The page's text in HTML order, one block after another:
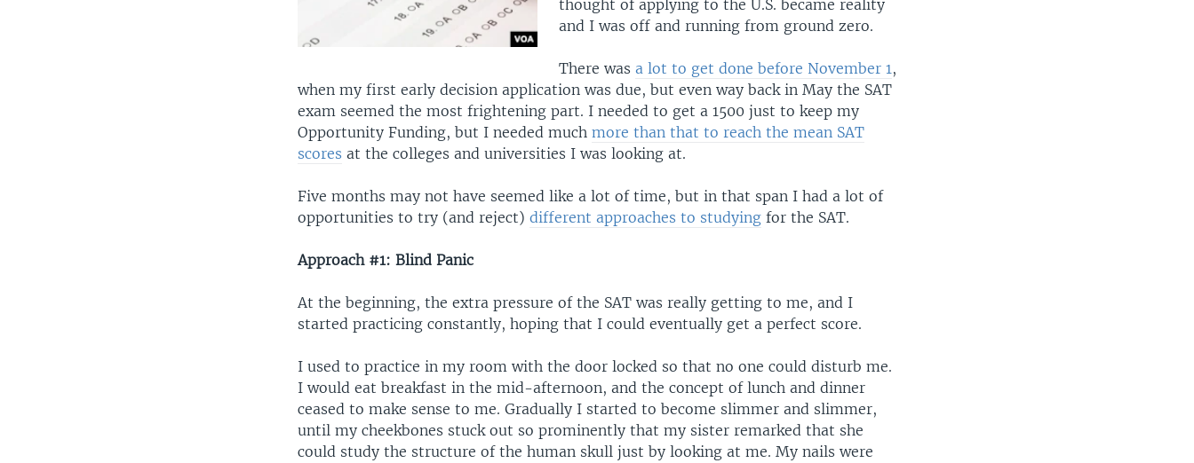
thought of applying to the U.S. became reality
and I was off and running from ground zero.
There was a lot to get done before November 1,
when my first early decision application was due, but even way back in May the SAT
exam seemed the most frightening part. I needed to get a 1500 just to keep my
Opportunity Funding, but I needed muchmore than that to reach the mean SAT
scores at the colleges and universities I was looking at.
Five months may not have seemed like a lot of time, but in that span I had a lot of
opportunities to try (and reject)different approaches to studying for the SAT.
Approach #1: Blind Panic
At the beginning, the extra pressure of the SAT was really getting to me, and I
started practicing constantly, hoping that I could eventually get a perfect score.
I used to practice in my room with the door locked so that no one could disturb me.
I would eat breakfast in the mid-afternoon, and the concept of lunch and dinner
ceased to make sense to me. Gradually I started to become slimmer and slimmer,
until my cheekbones stuck out so prominently that my sister remarked that she
could study the structure of the human skull just by looking at me. My nails were